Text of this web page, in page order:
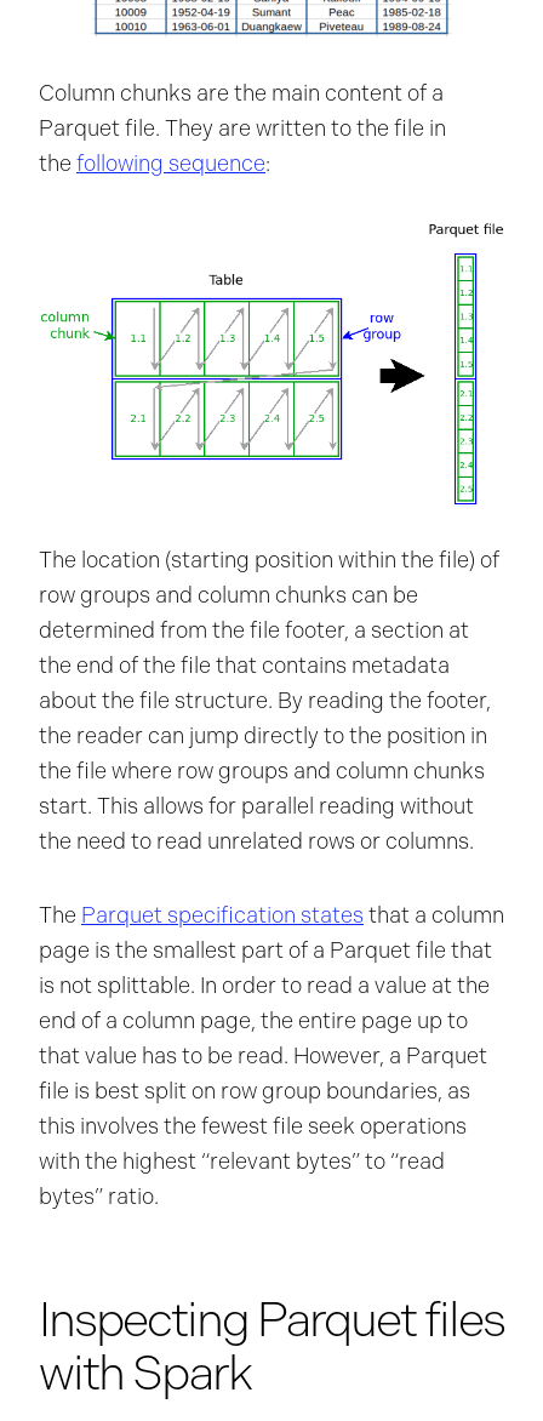
Column chunks are the main content of a
Parquet file. They are written to the file in
the following sequence:
The location (starting position within the file) of
row groups and column chunks can be
determined from the file footer, a section at
the end of the file that contains metadata
about the file structure. By reading the footer,
the reader can jump directly to the position in
the file where row groups and column chunks
start. This allows for parallel reading without
the need to read unrelated rows or columns.
The Parquet specification states that a column
page is the smallest part of a Parquet file that
is not splittable. In order to read a value at the
end of a column page, the entire page up to
that value has to be read. However, a Parquet
file is best split on row group boundaries, as
this involves the fewest file seek operations
with the highest “relevant bytes” to “read
bytes” ratio.
Inspecting Parquet files
with Spark